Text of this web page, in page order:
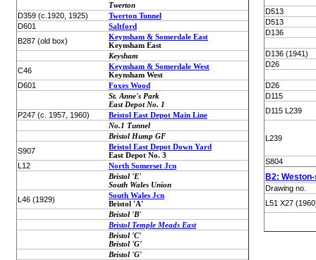
Twerton
D359 (c.1920, 1925)
Twerton Tunnel
D601
Saltford
B287 (old box)
Keynsham & Somerdale East
Keynsham East
Keysham
C46
Keynsham & Somerdale West
Keynsham West
D601
Foxes Wood
St. Anne's Park
East Depot No. 1
P247 (c. 1957, 1960)
Bristol East Depot Main Line
No.1 Tunnel
Bristol Hump GF
S907
Bristol East Depot Down Yard
East Depot No. 3
L12
North Somerset Jcn
Bristol 'E'
South Wales Union
L46 (1929)
South Wales Jcn
Bristol 'A'
Bristol 'B'
Bristol Temple Meads East
Bristol 'C'
Bristol 'G'
Bristol 'G'
D513
D513
D136
D136 (1941)
D26
D26
D115
D115 L239
L239
S804
B2:
Drawing no.
L51 X27